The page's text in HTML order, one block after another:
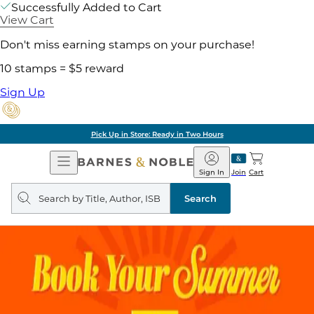
Successfully Added to Cart
View Cart
Don't miss earning stamps on your purchase!
10 stamps = $5 reward
Sign Up
Pick Up in Store: Ready in Two Hours
Open
Navigation
Barnes
&
Noble
Join
Sign In Cart
Search
query
Search